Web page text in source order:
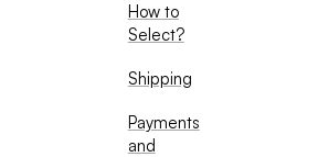
How to
Select?
Shipping
Payments
and